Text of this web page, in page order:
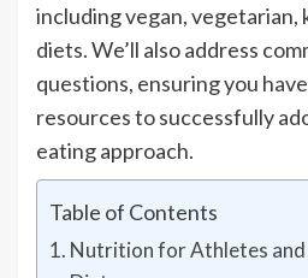
including vegan, vegetarian,
diets. We’ll also address
questions, ensuring you
resources to successfully
eating approach.
Table of Contents
Nutrition for Athletes and